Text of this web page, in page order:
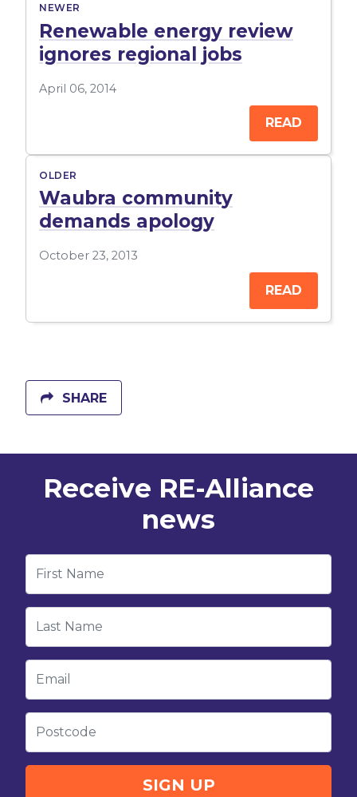
NEWER
Renewable energy review
ignores regional jobs
April 06, 2014
READ
OLDER
Waubra community
demands apology
October 23, 2013
READ
SHARE
Receive RE-Alliance
news
First Name
Last Name
Email
Postcode